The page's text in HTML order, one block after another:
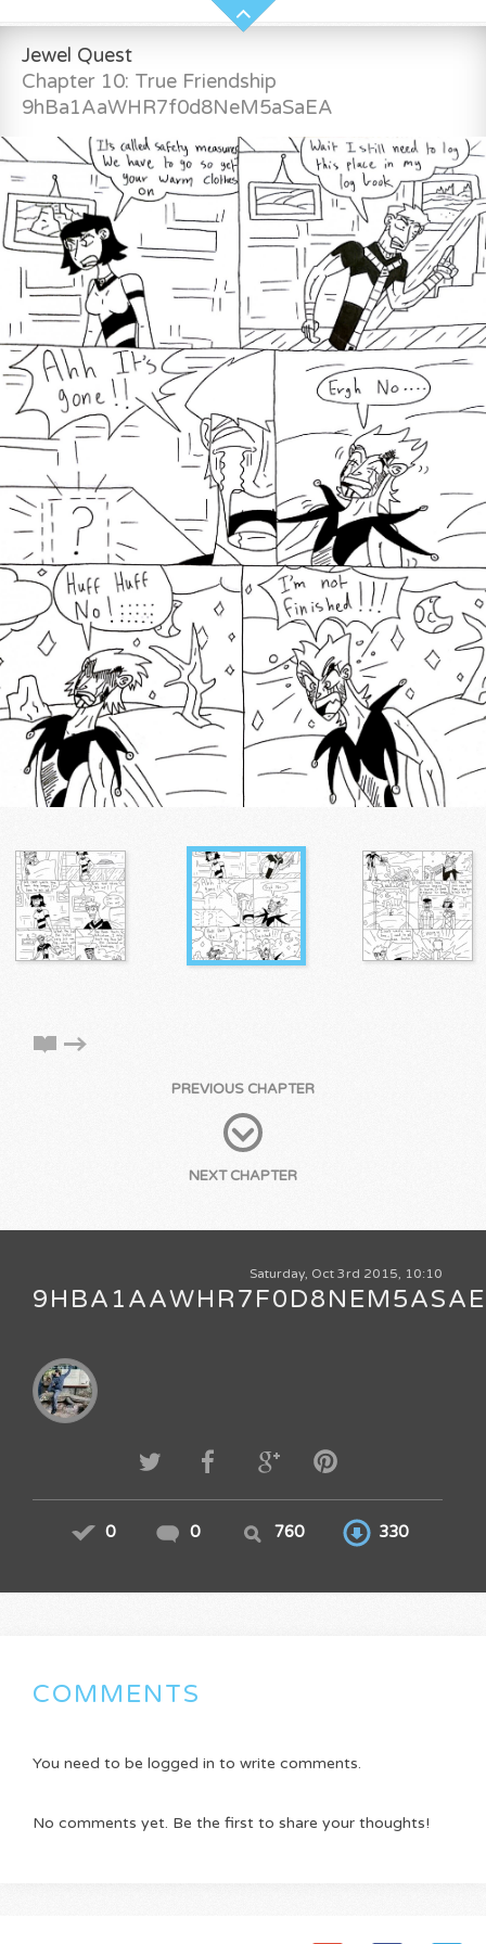
Jewel Quest
Chapter 10: True Friendship
9hBa1AaWHR7f0d8NeM5aSaEA
PREVIOUS CHAPTER
NEXT CHAPTER
Saturday, Oct 3rd 2015, 10:10
0 0 760 330
COMMENTS
You need to be logged in to write comments.
No comments yet. Be the first to share your thoughts!